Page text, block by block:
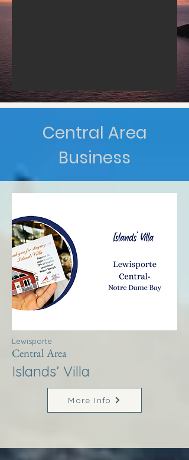
Central Area
Business
Lewisporte
Central Area
Islands’ Villa
More Info